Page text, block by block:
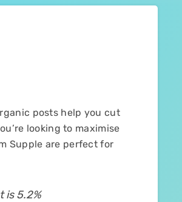
posts help you cut
looking to maximise
Supple are perfect for
is 5.2%